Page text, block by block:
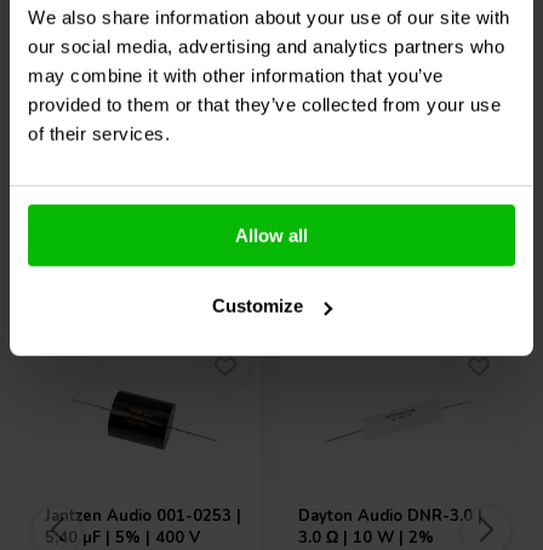
We also share information about your use of our site with
our social media, advertising and analytics partners who
may combine it with other information that you’ve
provided to them or that they’ve collected from your use
of their services.
Allow all
Customize
0
klantbeoordelingen
10+ Disponibile
0
klantbeoordelingen
10 Disponibile
Acquistati anche da altri
Jantzen Audio 001-0253 |
5,40 µF | 5% | 400 V
Dayton Audio DNR-3.0 |
3.0 Ω | 10 W | 2%